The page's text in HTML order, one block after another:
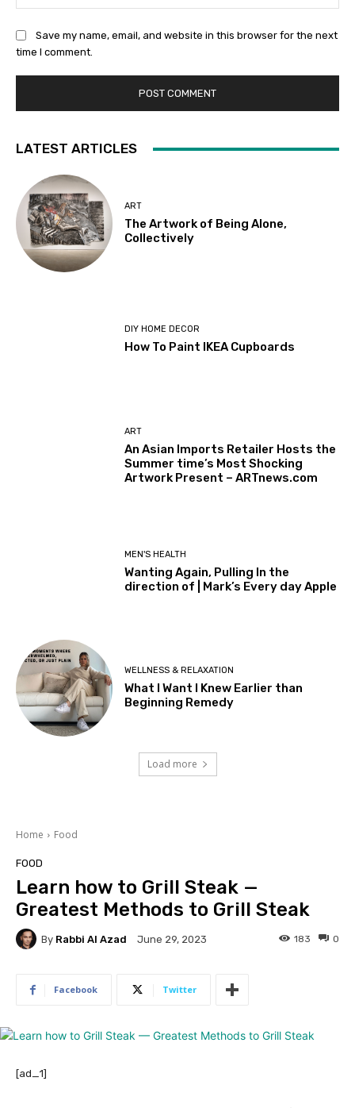
Save my name, email, and website in this browser for the next
time I comment.
LATEST ARTICLES
ART
The Artwork of Being Alone,
Collectively
DIY HOME DECOR
How To Paint IKEA Cupboards
ART
An Asian Imports Retailer Hosts the
Summer time’s Most Shocking
Artwork Present – ARTnews.com
MEN'S HEALTH
Wanting Again, Pulling In the
direction of | Mark’s Every day Apple
WELLNESS & RELAXATION
What I Want I Knew Earlier than
Beginning Remedy
Load more